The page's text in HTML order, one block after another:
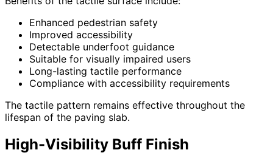
Enhanced pedestrian safety
Improved accessibility
Detectable underfoot guidance
Suitable for visually impaired users
Long-lasting tactile performance
Compliance with accessibility requirements
The tactile pattern remains effective throughout the
lifespan of the paving slab.
High-Visibility Buff Finish